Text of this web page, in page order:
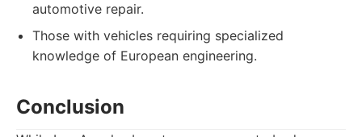
automotive repair.
Those with vehicles requiring specialized
knowledge of European engineering.
Conclusion